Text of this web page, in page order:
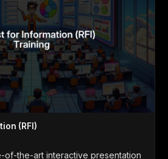
(RFI)
of-the-art interactive presentation